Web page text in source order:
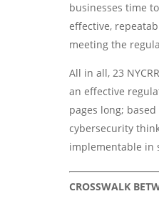
businesses time
effective,
meeting the
All in all, 23
an effective
pages long;
cybersecurity
implementable in
CROSSWALK